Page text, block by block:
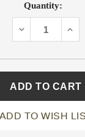
Quantity:
DECREASE
ADD TO WISH